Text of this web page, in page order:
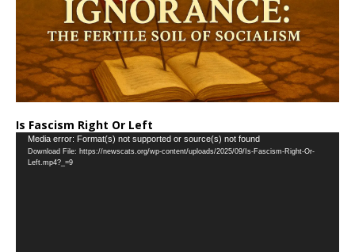
Is Fascism Right Or Left
Video
Player
Media error: Format(s) not supported or source(s) not found
Download File: https://newscats.org/wp-content/uploads/2025/09/Is-Fascism-Right-Or-
Left.mp4?_=9